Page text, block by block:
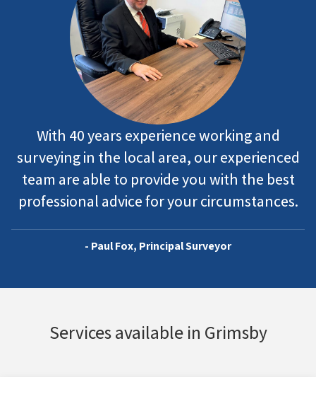
With 40 years experience working and
surveying in the local area, our experienced
team are able to provide you with the best
professional advice for your circumstances.
- Paul Fox, Principal Surveyor
Services available in Grimsby